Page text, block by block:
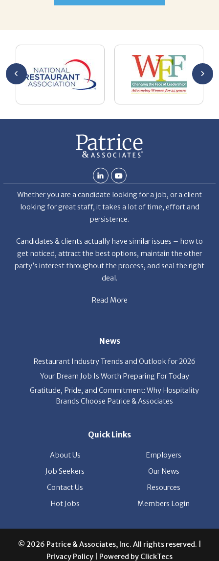
your
Whether you are a candidate looking for a job, or a client
looking for great staff, it takes a lot of time, effort and
persistence.
Candidates & clients actually have similar issues – how to
get noticed, attract the best options, maintain the other
party’s interest throughout the process, and seal the right
deal.
Read More
News
Restaurant Industry Trends and Outlook for 2026
Your Dream Job Is Worth Preparing For Today
Gratitude, Pride, and Commitment: Why Hospitality
Brands Choose Patrice & Associates
Quick Links
About Us
Employers
Job Seekers
Our News
Contact Us
Resources
Hot Jobs
Members Login
© 2026 Patrice & Associates, Inc. All rights reserved. |
Privacy Policy | Powered by ClickTecs